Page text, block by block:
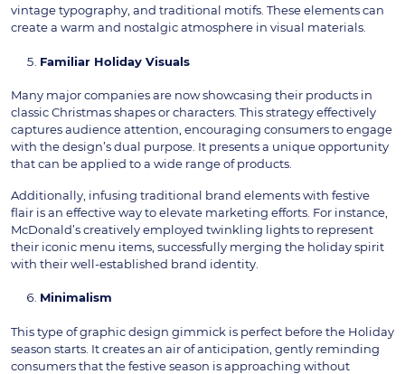
vintage typography, and traditional motifs. These elements can
create a warm and nostalgic atmosphere in visual materials.
Familiar Holiday Visuals
Many major companies are now showcasing their products in
classic Christmas shapes or characters. This strategy effectively
captures audience attention, encouraging consumers to engage
with the design’s dual purpose. It presents a unique opportunity
that can be applied to a wide range of products.
Additionally, infusing traditional brand elements with festive
flair is an effective way to elevate marketing efforts. For instance,
McDonald’s creatively employed twinkling lights to represent
their iconic menu items, successfully merging the holiday spirit
with their well-established brand identity.
Minimalism
This type of graphic design gimmick is perfect before the Holiday
season starts. It creates an air of anticipation, gently reminding
consumers that the festive season is approaching without